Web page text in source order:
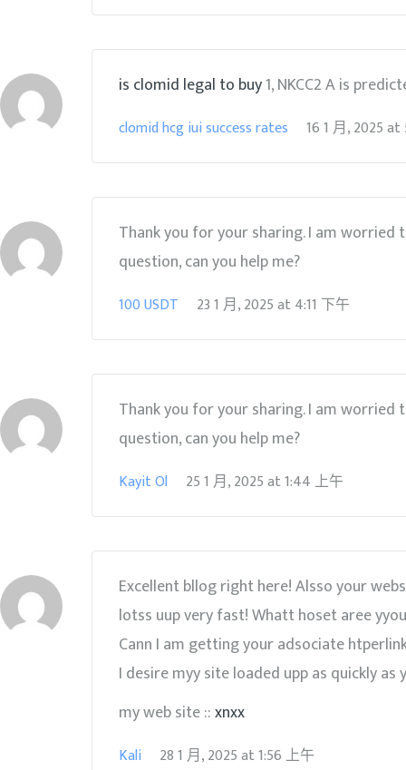
is clomid legal to buy1, NKCC2 A is
clomid hcg iui success rates 16 1 月, 2025at
Thank you for your sharing. I am worried
question, can you help me?
100 USDT 23 1 月, 2025at4:11 下午
Thank you for your sharing. I am worried
question, can you help me?
Kayit Ol 25 1 月, 2025at1:44 上午
Excellent bllog right here! Alsso your
lotss uup very fast! Whatt hoset aree
Cann I am getting your adsociate
I desire myy site loaded upp as quickly as
my web site ::xnxx
Kali 28 1 月, 2025at1:56 上午